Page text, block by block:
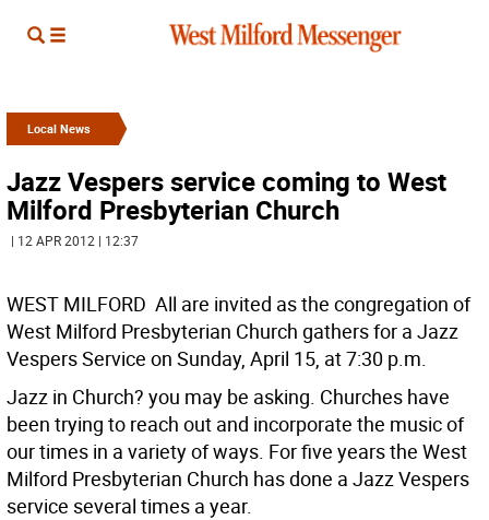
Local News
Jazz Vespers service coming to West
Milford Presbyterian Church
| 12 APR 2012 | 12:37
WEST MILFORD  All are invited as the congregation of
West Milford Presbyterian Church gathers for a Jazz
Vespers Service on Sunday, April 15, at 7:30 p.m.
Jazz in Church? you may be asking. Churches have
been trying to reach out and incorporate the music of
our times in a variety of ways. For five years the West
Milford Presbyterian Church has done a Jazz Vespers
service several times a year.